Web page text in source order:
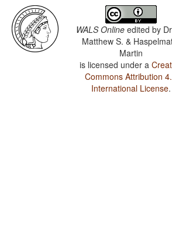
WALS Online edited by
Matthew S. &
Martin
is licensed under a
Commons Attribution
International License.